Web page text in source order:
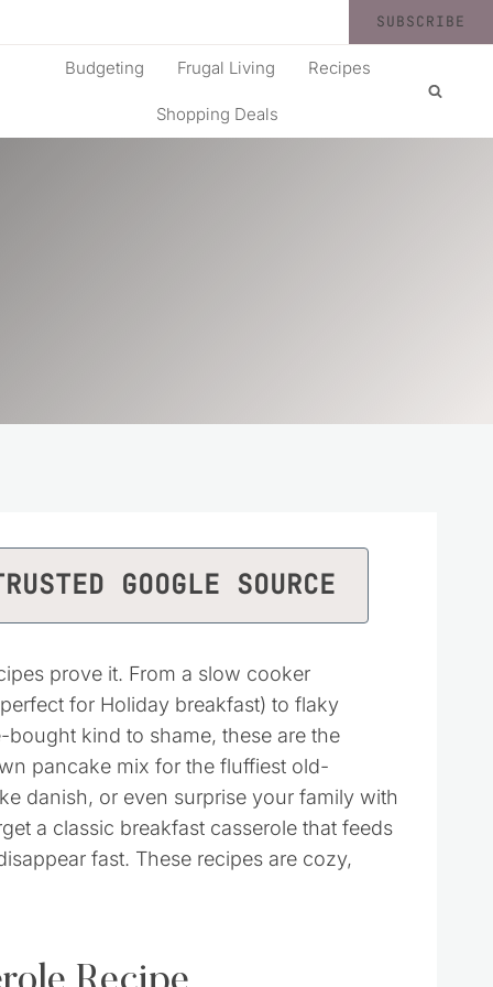
SUBSCRIBE
Budgeting Frugal Living Recipes
Shopping Deals
GOOGLE SOURCE
prove it. From a slow cooker
for Holiday breakfast) to flaky
kind to shame, these are the
pancake mix for the fluffiest old-
danish, or even surprise your family with
a classic breakfast casserole that feeds
fast. These recipes are cozy,